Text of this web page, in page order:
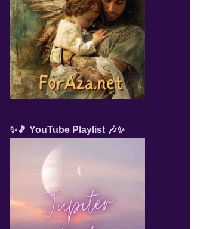
✨🎵 YouTube Playlist 🎶✨